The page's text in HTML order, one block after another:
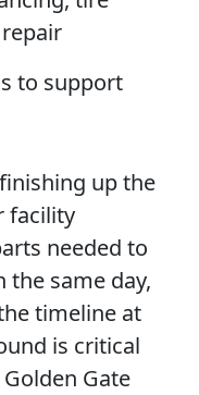
to support
up the
facility
needed to
same day,
timeline at
is critical
Gate